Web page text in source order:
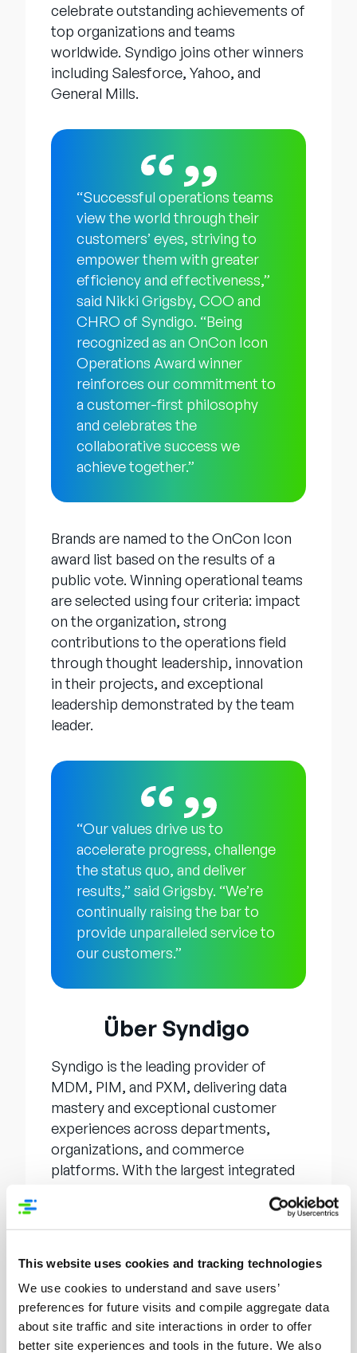
This website uses cookies and tracking technologies
We use cookies to understand and save users’
preferences for future visits and compile aggregate data
about site traffic and site interactions in order to offer
better site experiences and tools in the future. We also
celebrate outstanding achievements of
top organizations and teams
worldwide. Syndigo joins other winners
including Salesforce, Yahoo, and
General Mills.
“Successful operations teams
view the world through their
customers’ eyes, striving to
empower them with greater
efficiency and effectiveness,”
said Nikki Grigsby, COO and
CHRO of Syndigo. “Being
recognized as an OnCon Icon
Operations Award winner
reinforces our commitment to
a customer-first philosophy
and celebrates the
collaborative success we
achieve together.”
Brands are named to the OnCon Icon
award list based on the results of a
public vote. Winning operational teams
are selected using four criteria: impact
on the organization, strong
contributions to the operations field
through thought leadership, innovation
in their projects, and exceptional
leadership demonstrated by the team
leader.
“Our values drive us to
accelerate progress, challenge
the status quo, and deliver
results,” said Grigsby. “We’re
continually raising the bar to
provide unparalleled service to
our customers.”
Über Syndigo
Syndigo is the leading provider of
MDM, PIM, and PXM, delivering data
mastery and exceptional customer
experiences across departments,
organizations, and commerce
platforms. With the largest integrated
Syndigo is the end-to-end solution on
the journey to data confidence and
to achieve a “single source of data
truth” inside the organization or
distribute it to an external network in
pursuit of faster, more efficient